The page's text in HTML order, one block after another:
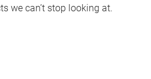
we can’t stop looking at.